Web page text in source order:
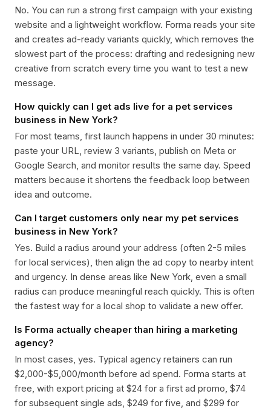
No. You can run a strong first campaign with your existing
website and a lightweight workflow. Forma reads your site
and creates ad-ready variants quickly, which removes the
slowest part of the process: drafting and redesigning new
creative from scratch every time you want to test a new
message.
How quickly can I get ads live for a pet services
business in New York?
For most teams, first launch happens in under 30 minutes:
paste your URL, review 3 variants, publish on Meta or
Google Search, and monitor results the same day. Speed
matters because it shortens the feedback loop between
idea and outcome.
Can I target customers only near my pet services
business in New York?
Yes. Build a radius around your address (often 2-5 miles
for local services), then align the ad copy to nearby intent
and urgency. In dense areas like New York, even a small
radius can produce meaningful reach quickly. This is often
the fastest way for a local shop to validate a new offer.
Is Forma actually cheaper than hiring a marketing
agency?
In most cases, yes. Typical agency retainers can run
$2,000-$5,000/month before ad spend. Forma starts at
free, with export pricing at $24 for a first ad promo, $74
for subsequent single ads, $249 for five, and $299 for